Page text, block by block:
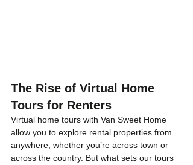
The Rise of Virtual Home
Tours for Renters
Virtual home tours with Van Sweet Home
allow you to explore rental properties from
anywhere, whether you’re across town or
across the country. But what sets our tours